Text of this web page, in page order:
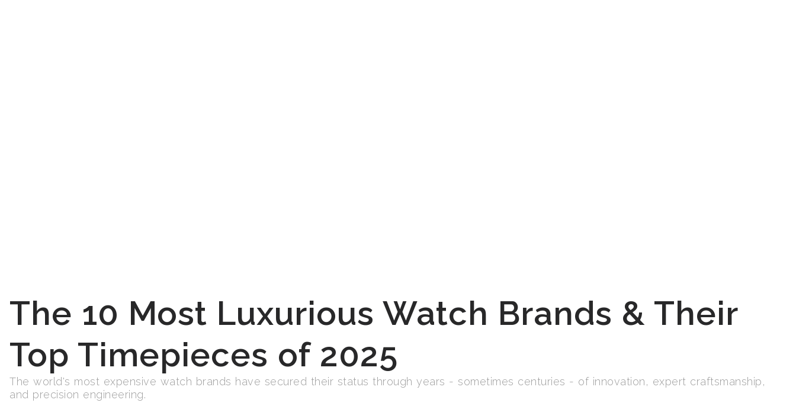
The 10 Most Luxurious Watch Brands & Their
Top Timepieces of 2025
The world's most expensive watch brands have secured their status through years - sometimes centuries - of innovation, expert craftsmanship,
and precision engineering.